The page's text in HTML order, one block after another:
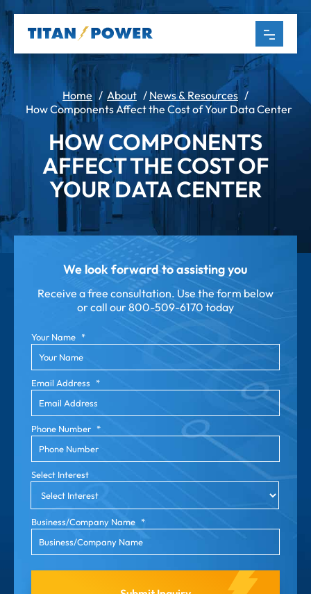
Home / About / News & Resources /
How Components Affect the Cost of Your Data Center
HOW COMPONENTS
AFFECT THE COST OF
YOUR DATA CENTER
We look forward to assisting you
Receive a free consultation. Use the form below
or call our800-509-6170 today
Your Name *
Email Address *
Phone Number *
Select Interest
Business/Company Name *